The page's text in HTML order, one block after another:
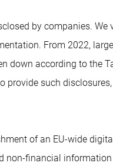
by companies.
From 2022,
down according to the
provide such
of an EU-wide
non-financial